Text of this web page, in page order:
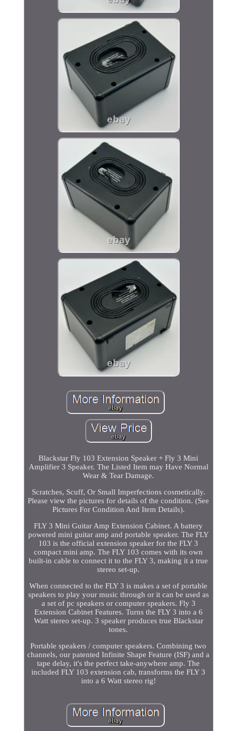
Blackstar Fly 103 Extension Speaker + Fly 3 Mini
Amplifier 3 Speaker. The Listed Item may Have Normal
Wear & Tear Damage.
Scratches, Scuff, Or Small Imperfections cosmetically.
Please view the pictures for details of the condition. (See
Pictures For Condition And Item Details).
FLY 3 Mini Guitar Amp Extension Cabinet. A battery
powered mini guitar amp and portable speaker. The FLY
103 is the official extension speaker for the FLY 3
compact mini amp. The FLY 103 comes with its own
built-in cable to connect it to the FLY 3, making it a true
stereo set-up.
When connected to the FLY 3 is makes a set of portable
speakers to play your music through or it can be used as
a set of pc speakers or computer speakers. Fly 3
Extension Cabinet Features. Turns the FLY 3 into a 6
Watt stereo set-up. 3 speaker produces true Blackstar
tones.
Portable speakers / computer speakers. Combining two
channels, our patented Infinite Shape Feature (ISF) and a
tape delay, it's the perfect take-anywhere amp. The
included FLY 103 extension cab, transforms the FLY 3
into a 6 Watt stereo rig!